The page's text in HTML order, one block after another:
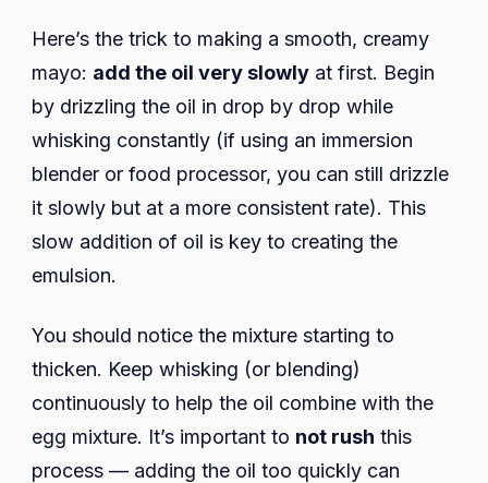
Here’s the trick to making a smooth, creamy
mayo: add the oil very slowly at first. Begin
by drizzling the oil in drop by drop while
whisking constantly (if using an immersion
blender or food processor, you can still drizzle
it slowly but at a more consistent rate). This
slow addition of oil is key to creating the
emulsion.
You should notice the mixture starting to
thicken. Keep whisking (or blending)
continuously to help the oil combine with the
egg mixture. It’s important to not rush this
process — adding the oil too quickly can